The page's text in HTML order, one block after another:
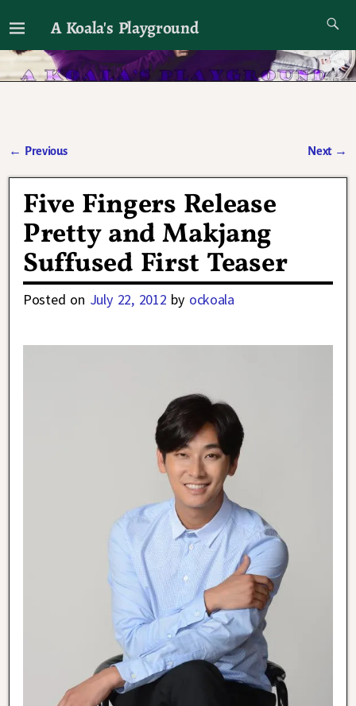
A Koala's Playground
I'll talk about dramas if I want to
← Previous Next →
Five Fingers Release
Pretty and Makjang
Suffused First Teaser
Posted on July 22, 2012 by ockoala